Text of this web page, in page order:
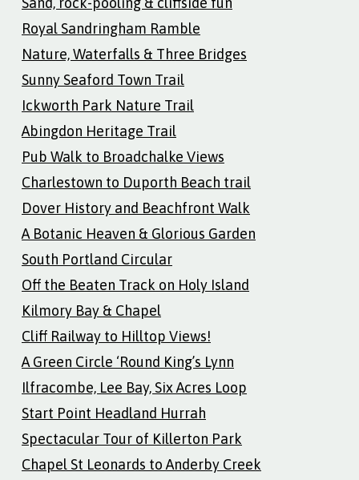
Royal Sandringham Ramble
Nature, Waterfalls & Three Bridges
Sunny Seaford Town Trail
Ickworth Park Nature Trail
Abingdon Heritage Trail
Pub Walk to Broadchalke Views
Charlestown to Duporth Beach trail
Dover History and Beachfront Walk
A Botanic Heaven & Glorious Garden
South Portland Circular
Off the Beaten Track on Holy Island
Kilmory Bay & Chapel
Cliff Railway to Hilltop Views!
A Green Circle ‘Round King’s Lynn
Ilfracombe, Lee Bay, Six Acres Loop
Start Point Headland Hurrah
Spectacular Tour of Killerton Park
Chapel St Leonards to Anderby Creek